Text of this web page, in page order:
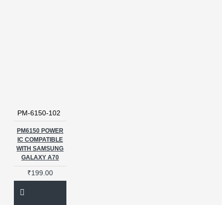
PM-6150-102
PM6150 POWER
IC COMPATIBLE
WITH SAMSUNG
GALAXY A70
₹199.00